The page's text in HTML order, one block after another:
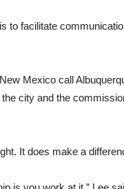
to facilitate
Mexico call
city and the
It does make a